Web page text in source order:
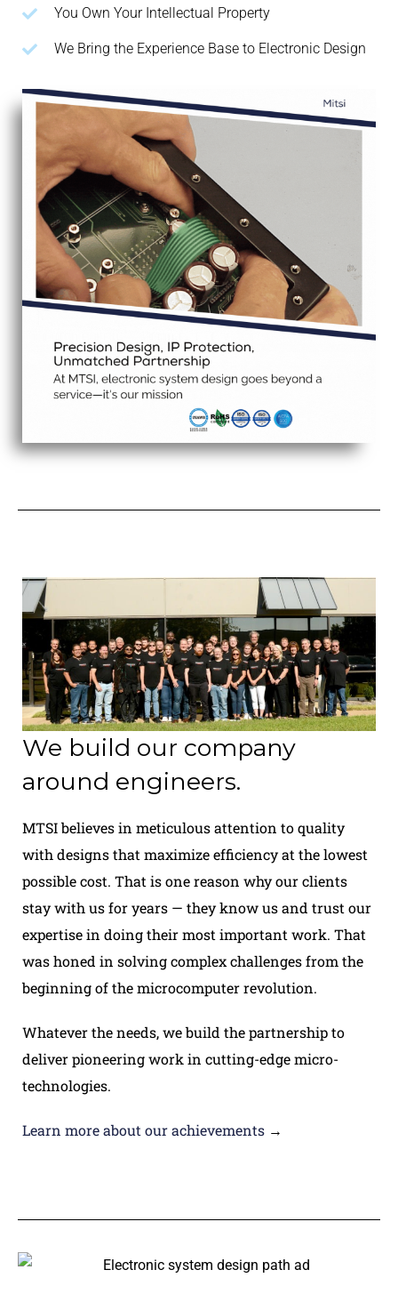
You Own Your Intellectual Property
We Bring the Experience Base to Electronic Design
We build our company
around engineers.
MTSI believes in meticulous attention to quality
with designs that maximize efficiency at the lowest
possible cost. That is one reason why our clients
stay with us for years — they know us and trust our
expertise in doing their most important work. That
was honed in solving complex challenges from the
beginning of the microcomputer revolution.
Whatever the needs, we build the partnership to
deliver pioneering work in cutting-edge micro-
technologies.
Learn more about our achievements →